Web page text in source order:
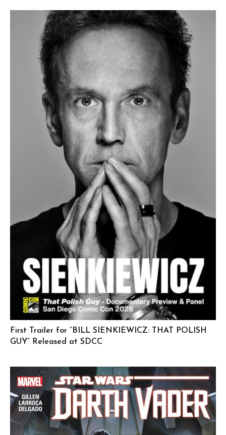
First Trailer for “BILL SIENKIEWICZ: THAT POLISH
GUY” Released at SDCC